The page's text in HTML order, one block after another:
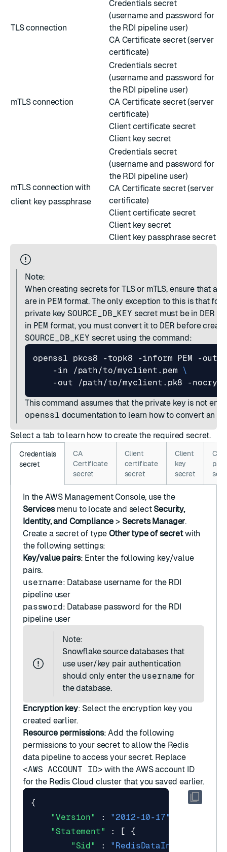
TLS connection
Credentials secret
(username and password for
the RDI pipeline user)
CA Certificate secret (server
certificate)
mTLS connection
Credentials secret
(username and password for
the RDI pipeline user)
CA Certificate secret (server
certificate)
Client certificate secret
Client key secret
mTLS connection with
client key passphrase
Credentials secret
(username and password for
the RDI pipeline user)
CA Certificate secret (server
certificate)
Client certificate secret
Client key secret
Client key passphrase secret
Note:
When creating secrets for TLS or mTLS, ensure that
are in PEM format. The only exception to this is that for
private keySOURCE_DB_KEY secret must be in DER
in PEM format, you must convert it to DER before
SOURCE_DB_KEY secret using the command:
openssl pkcs8 -topk8 -inform PEM -
    -in /path/to/myclient.pem
This command assumes that the private key is not
openssl documentation to learn how to convert an
Select a tab to learn how to create the required secret.
Credentials
secret
CA
Certificate
secret
Client
certificate
secret
Client
key
secret
In the AWS Management Console, use the
Servicesmenu to locate and select Security,
Identity, and Compliance > Secrets Manager.
Create a secretof typeOther type of secretwith
the following settings:
Key/value pairs: Enter the following key/value
pairs.
username: Database username for the RDI
pipeline user
password: Database password for the RDI
pipeline user
Note:
Snowflake source databases that
use user/key pair authentication
should only enter the username for
the database.
Encryption key: Select the encryption key you
created earlier.
Resource permissions: Add the following
permissions to your secret to allow the Redis
data pipeline to access your secret. Replace
<AWS ACCOUNT ID> with the AWS account ID
for the Redis Cloud cluster that you saved earlier.
{
"Version"
: "2012-10-17"
"Statement"
: [
{
"Sid"
: